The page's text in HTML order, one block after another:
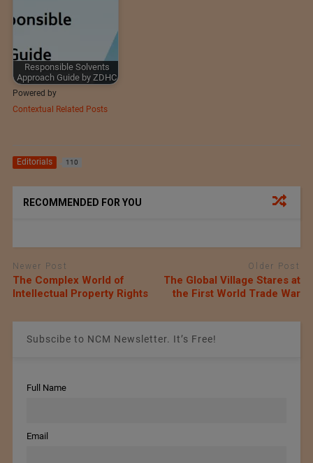
Responsible Solvents
Approach Guide by ZDHC
Powered by
Contextual Related Posts
Editorials 110
RECOMMENDED FOR YOU
Newer Post
The Complex World of
Intellectual Property Rights
Older Post
The Global Village Stares at
the First World Trade War
Subscibe to NCM Newsletter. It’s Free!
Full Name
Email